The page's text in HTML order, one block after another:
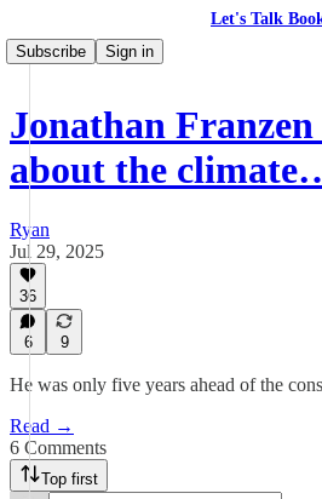
Let's Talk
Subscribe
Sign in
Jonathan
about the
Ryan
Jul 29, 2025
36
6 9
He was only five years ahead of the
Read →
6 Comments
Top first